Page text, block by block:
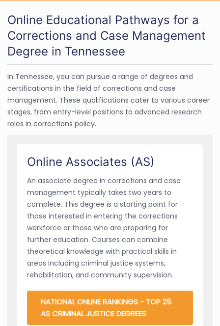
Online Educational Pathways for a
Corrections and Case Management
Degree in Tennessee
In Tennessee, you can pursue a range of degrees and
certifications in the field of corrections and case
management. These qualifications cater to various career
stages, from entry-level positions to advanced research
roles in corrections policy.
Online Associates (AS)
An associate degree in corrections and case
management typically takes two years to
complete. This degree is a starting point for
those interested in entering the corrections
workforce or those who are preparing for
further education. Courses can combine
theoretical knowledge with practical skills in
areas including criminal justice systems,
rehabilitation, and community supervision.
NATIONAL ONLINE RANKINGS - TOP 25
AS CRIMINAL JUSTICE DEGREES